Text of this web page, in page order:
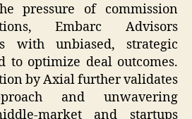
pressure of commission
Embarc Advisors
with unbiased, strategic
to optimize deal outcomes.
by Axial further validates
and unwavering
market and startups